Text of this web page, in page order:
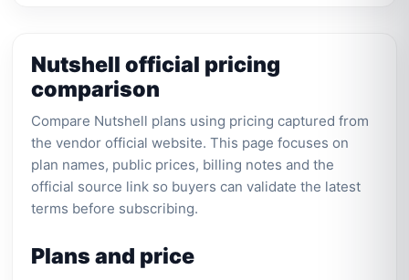
Nutshell official pricing
comparison
Compare Nutshell plans using pricing captured from
the vendor official website. This page focuses on
plan names, public prices, billing notes and the
official source link so buyers can validate the latest
terms before subscribing.
Plans and price